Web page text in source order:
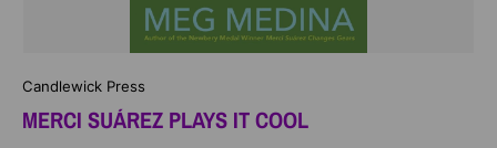
Candlewick Press
MERCI SUÁREZ PLAYS IT COOL